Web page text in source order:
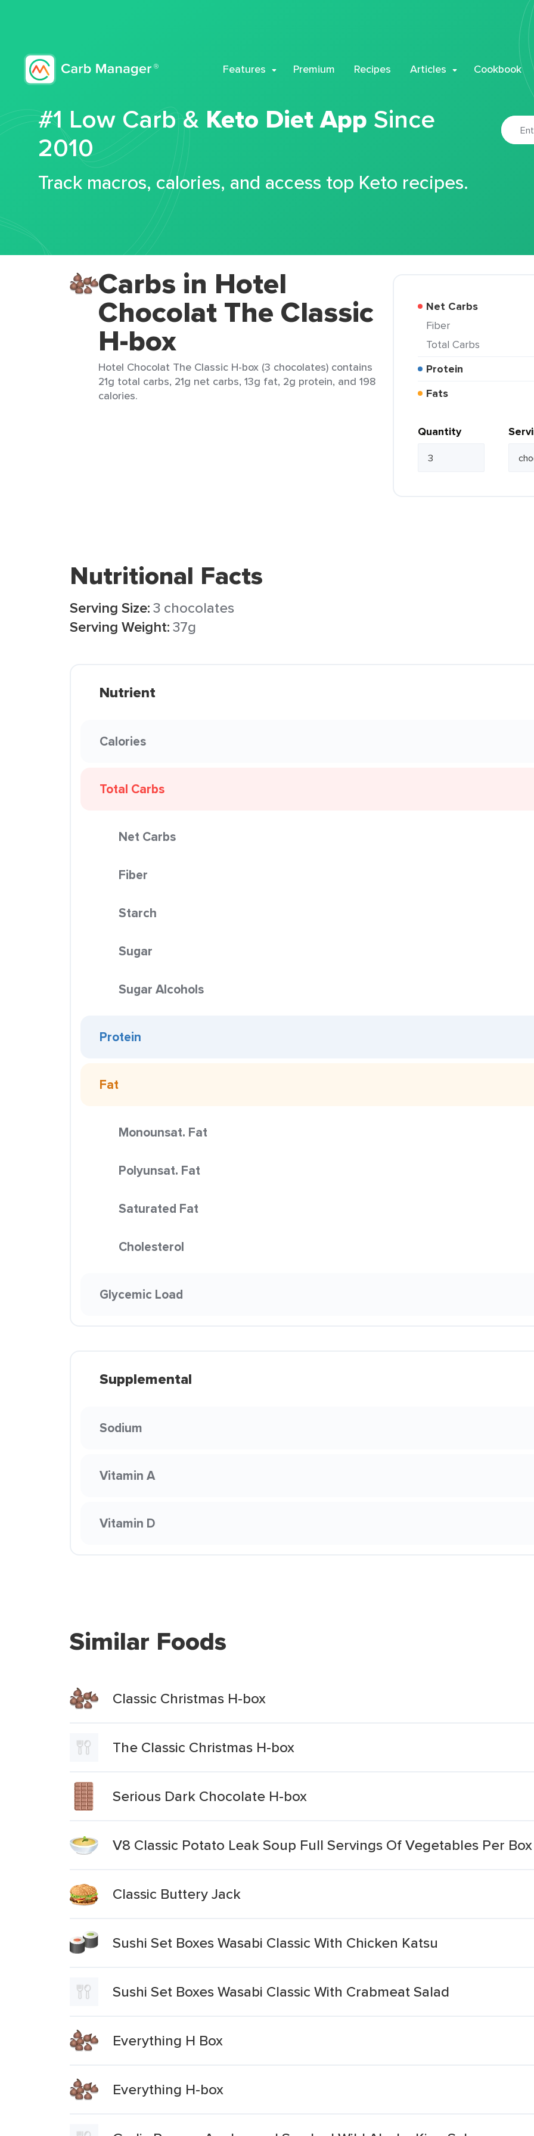
Features Premium Recipes Articles Cookbook
#1 Low Carb & Keto Diet App Since
2010
Track macros, calories, and access top Keto recipes.
Carbs in Hotel
Chocolat The Classic
H-box
Hotel Chocolat The Classic H-box (3 chocolates) contains
21g total carbs, 21g net carbs, 13g fat, 2g protein, and 198
calories.
Net Carbs
Fiber
Total Carbs
Protein
Fats
Quantity
Nutritional Facts
Serving Size:3 chocolates
Serving Weight:37g
Nutrient
Calories
Total Carbs
Net Carbs
Fiber
Starch
Sugar
Sugar Alcohols
Protein
Fat
Monounsat. Fat
Polyunsat. Fat
Saturated Fat
Cholesterol
Glycemic Load
Supplemental
Sodium
Vitamin A
Vitamin D
Similar Foods
Classic Christmas H-box
The Classic Christmas H-box
Serious Dark Chocolate H-box
V8 Classic Potato Leak Soup Full Servings Of Vegetables Per Box
Classic Buttery Jack
Sushi Set Boxes Wasabi Classic With Chicken Katsu
Sushi Set Boxes Wasabi Classic With Crabmeat Salad
Everything H Box
Everything H-box